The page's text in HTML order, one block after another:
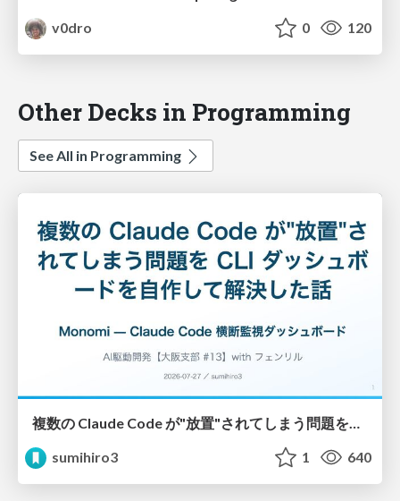
v0dro
0 120
Other Decks in Programming
See All in Programming
sumihiro3
1 640